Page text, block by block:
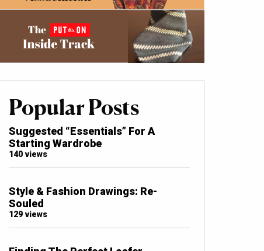
Popular Posts
Suggested “Essentials” For A
Starting Wardrobe
140 views
Style & Fashion Drawings: Re-
Souled
129 views